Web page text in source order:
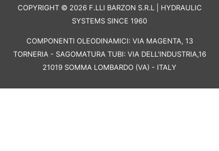
COPYRIGHT © 2026 F.LLI BARZON S.R.L | HYDRAULIC
SYSTEMS SINCE 1960
COMPONENTI OLEODINAMICI: VIA MAGENTA, 13
TORNERIA - SAGOMATURA TUBI: VIA DELL'INDUSTRIA,16
21019 SOMMA LOMBARDO (VA) - ITALY